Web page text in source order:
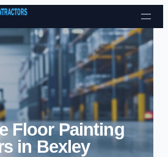
Skip to content
Floor Painting
in Bexley